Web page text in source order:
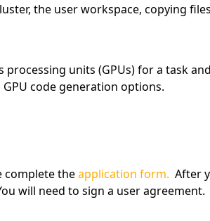
the user workspace, copying
units (GPUs) for a task
code generation options.
complete theapplication form. After
will need to sign a user agreement.